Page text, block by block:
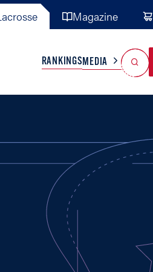
Magazine
TEAMS MISC
RANKINGSMEDIA